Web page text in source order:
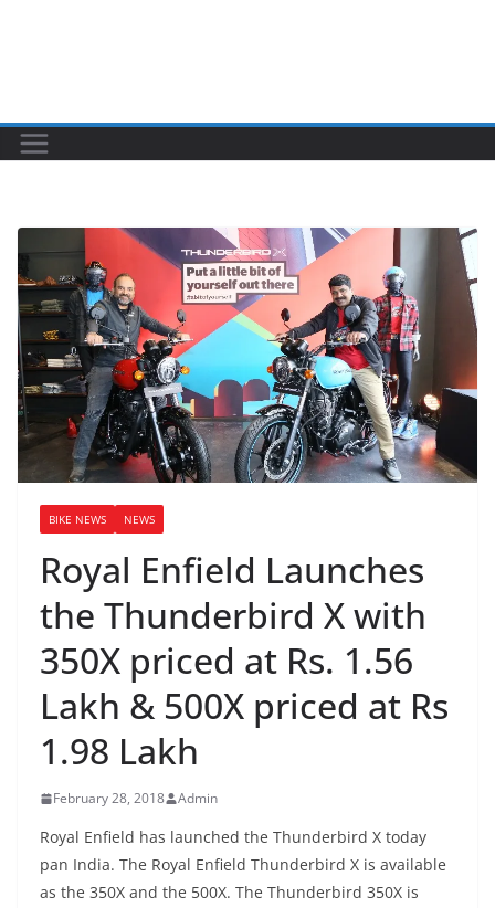
BIKE NEWS NEWS
Royal Enfield Launches
the Thunderbird X with
350X priced at Rs. 1.56
Lakh & 500X priced at Rs
1.98 Lakh
February 28, 2018 Admin
Royal Enfield has launched the Thunderbird X today
pan India. The Royal Enfield Thunderbird X is available
as the 350X and the 500X. The Thunderbird 350X is